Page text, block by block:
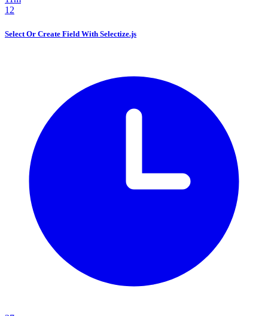
12
Select Or Create Field With Selectize.js